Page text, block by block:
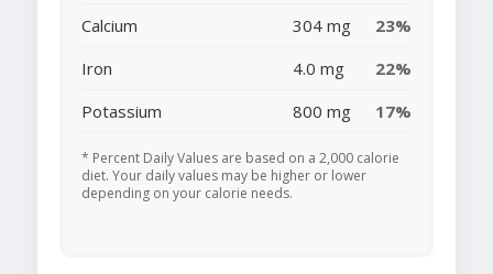
Calcium
304 mg
23%
Iron
4.0 mg
22%
Potassium
800 mg 17%
* Percent Daily Values are based on a 2,000 calorie
diet. Your daily values may be higher or lower
depending on your calorie needs.